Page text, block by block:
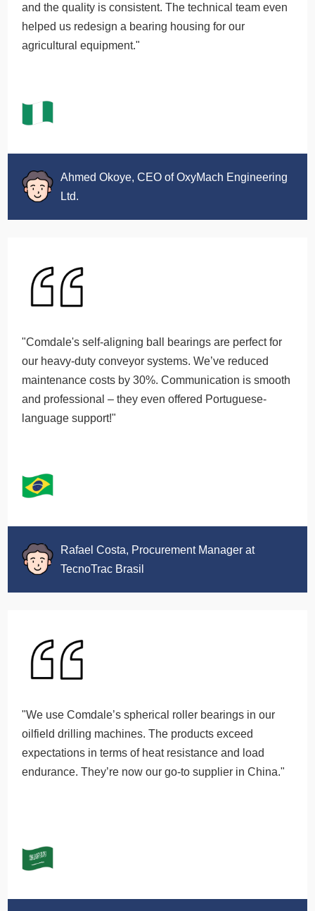
and the quality is consistent. The technical team even
helped us redesign a bearing housing for our
agricultural equipment."
Ahmed Okoye, CEO of OxyMach Engineering
Ltd.
"Comdale's self-aligning ball bearings are perfect for
our heavy-duty conveyor systems. We’ve reduced
maintenance costs by 30%. Communication is smooth
and professional – they even offered Portuguese-
language support!"
Rafael Costa, Procurement Manager at
TecnoTrac Brasil
"We use Comdale’s spherical roller bearings in our
oilfield drilling machines. The products exceed
expectations in terms of heat resistance and load
endurance. They’re now our go-to supplier in China."